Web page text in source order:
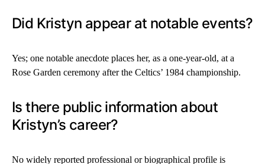
Did Kristyn appear at notable events?
Yes; one notable anecdote places her, as a one-year-old, at a
Rose Garden ceremony after the Celtics’ 1984 championship.
Is there public information about
Kristyn’s career?
No widely reported professional or biographical profile is